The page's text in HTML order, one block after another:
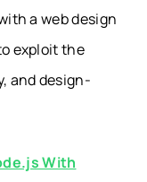
a web design
exploit the
and design-
With